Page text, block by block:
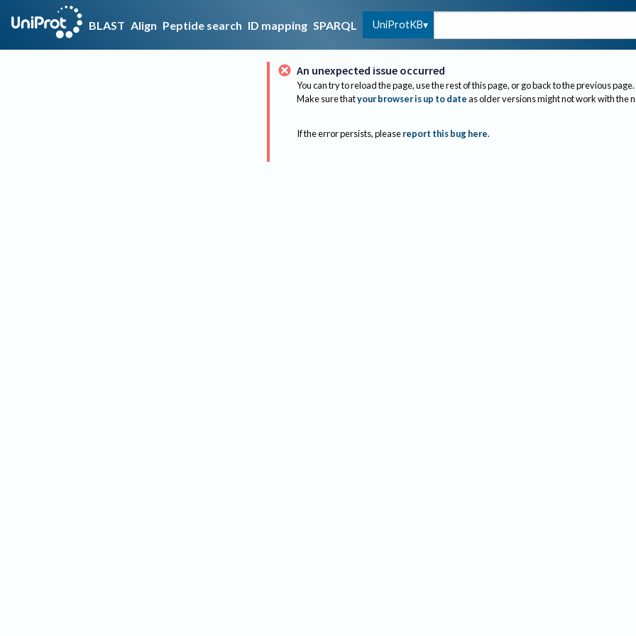
BLAST Align Peptide search ID mapping SPARQL UniProtKB
An unexpected issue occurred
You can try to reload the page, use the rest of this page, or go back to the previous page.
Make sure thatyour browser is up to dateas older versions might not work with the
If the error persists, please report this bug here.